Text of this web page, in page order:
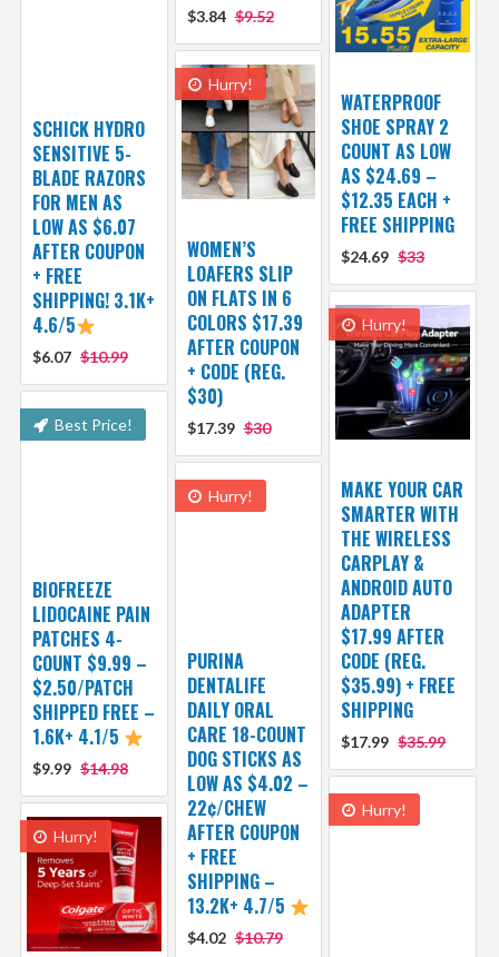
$3.84 $9.52
WATERPROOF
SHOE SPRAY 2
COUNT AS LOW
AS $24.69 –
$12.35 EACH +
FREE SHIPPING
$24.69 $33
SCHICK HYDRO
SENSITIVE 5-
BLADE RAZORS
FOR MEN AS
LOW AS $6.07
AFTER COUPON
+ FREE
SHIPPING! 3.1K+
4.6/5
$6.07 $10.99
Hurry!
WOMEN’S
LOAFERS SLIP
ON FLATS IN 6
COLORS $17.39
AFTER COUPON
+ CODE (REG.
$30)
$17.39 $30
Hurry!
MAKE YOUR CAR
SMARTER WITH
THE WIRELESS
CARPLAY &
ANDROID AUTO
ADAPTER
$17.99 AFTER
CODE (REG.
$35.99) + FREE
SHIPPING
$17.99 $35.99
Best Price!
BIOFREEZE
LIDOCAINE PAIN
PATCHES 4-
COUNT $9.99 –
$2.50/PATCH
SHIPPED FREE –
1.6K+ 4.1/5
$9.99 $14.98
Hurry!
PURINA
DENTALIFE
DAILY ORAL
CARE 18-COUNT
DOG STICKS AS
LOW AS $4.02 –
22¢/CHEW
AFTER COUPON
+ FREE
SHIPPING –
13.2K+ 4.7/5
$4.02 $10.79
Hurry!
Hurry!